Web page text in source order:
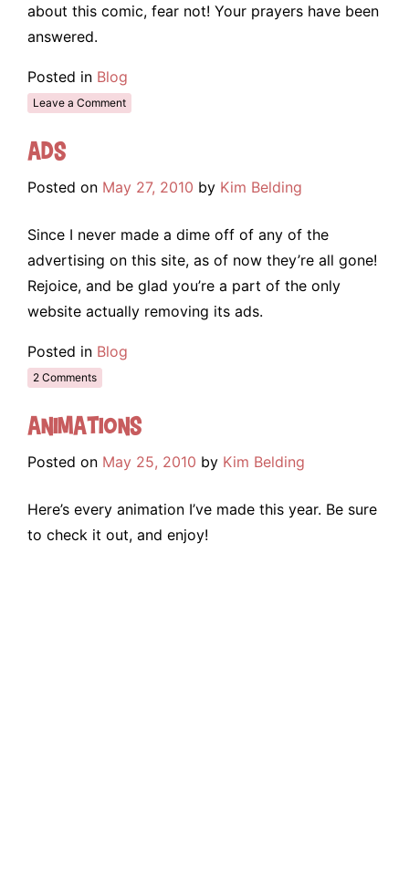
about this comic, fear not! Your prayers have been
answered.
Posted in Blog
Leave a Comment
Ads
Posted on May 27, 2010 by Kim Belding
Since I never made a dime off of any of the
advertising on this site, as of now they’re all gone!
Rejoice, and be glad you’re a part of the only
website actually removing its ads.
Posted in Blog
2 Comments
Animations
Posted on May 25, 2010 by Kim Belding
Here’s every animation I’ve made this year. Be sure
to check it out, and enjoy!